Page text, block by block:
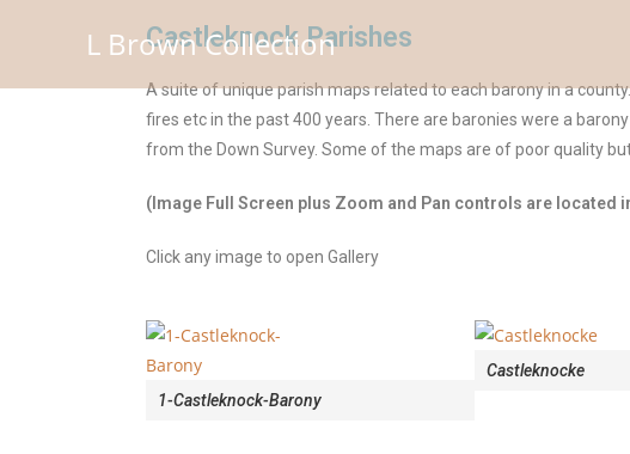
L Brown Collection
Castleknock Parishes
A suite of unique parish maps related to each barony in a
fires etc in the past 400 years. There are baronies were a
from the Down Survey. Some of the maps are of poor quality
(Image Full Screen plus Zoom and Pan controls are located
Click any image to open Gallery
1-Castleknock-Barony
Castleknocke